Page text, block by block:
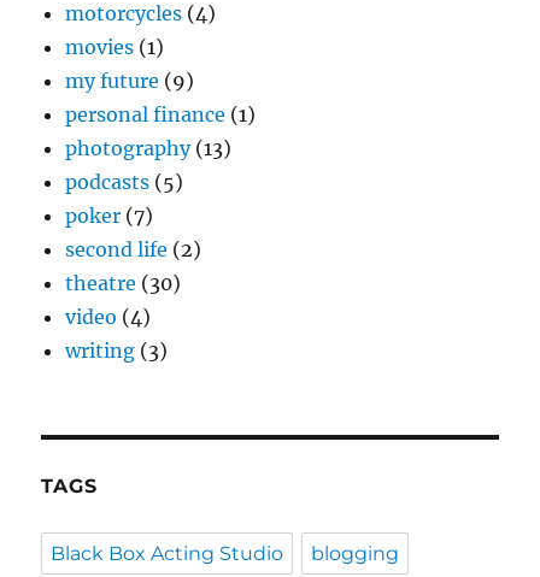
motorcycles (4)
movies (1)
my future (9)
personal finance (1)
photography(13)
podcasts (5)
poker (7)
second life (2)
theatre (30)
video (4)
writing (3)
TAGS
Black Box Acting Studio blogging